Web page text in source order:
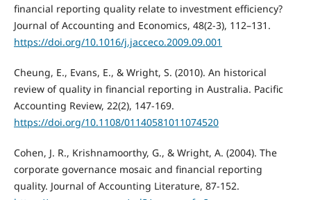
financial reporting quality relate to investment efficiency?
Journal of Accounting and Economics, 48(2-3), 112–131.
https://doi.org/10.1016/j.jacceco.2009.09.001
Cheung, E., Evans, E., & Wright, S. (2010). An historical
review of quality in financial reporting in Australia. Pacific
Accounting Review, 22(2), 147-169.
https://doi.org/10.1108/01140581011074520
Cohen, J. R., Krishnamoorthy, G., & Wright, A. (2004). The
corporate governance mosaic and financial reporting
quality. Journal of Accounting Literature, 87-152.